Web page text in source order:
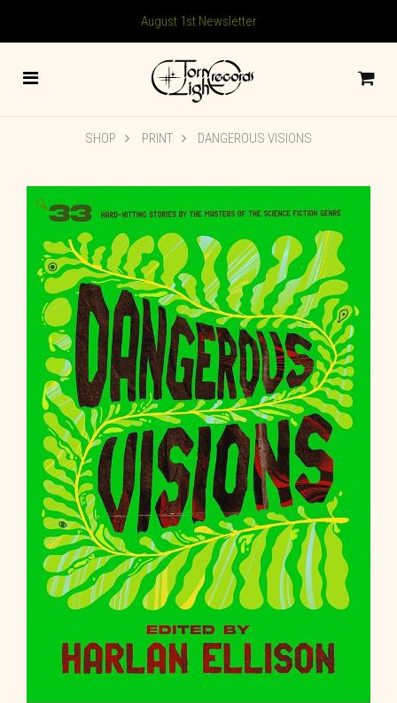
August 1st Newsletter
SHOP PRINT DANGEROUS VISIONS
🔍